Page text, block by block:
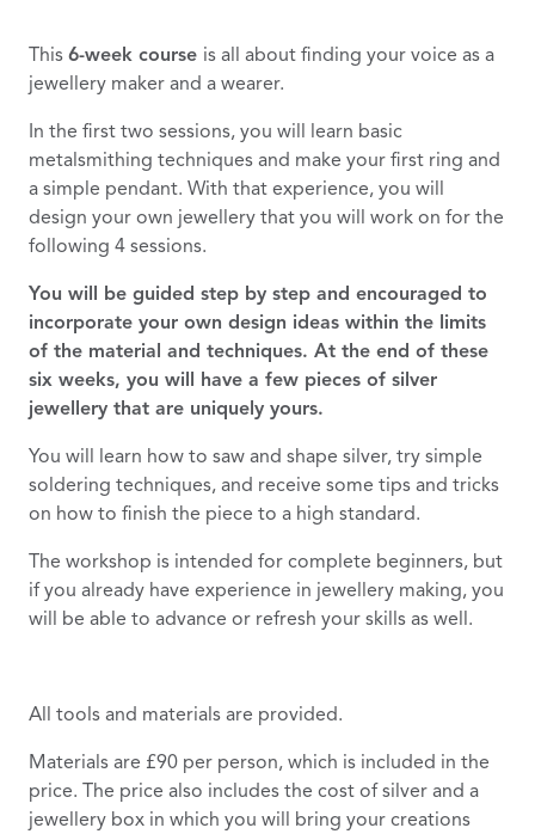
This 6-week course is all about finding your voice as a
jewellery maker and a wearer.
In the first two sessions, you will learn basic
metalsmithing techniques and make your first ring and
a simple pendant. With that experience, you will
design your own jewellery that you will work on for the
following 4 sessions.
You will be guided step by step and encouraged to
incorporate your own design ideas within the limits
of the material and techniques. At the end of these
six weeks, you will have a few pieces of silver
jewellery that are uniquely yours.
You will learn how to saw and shape silver, try simple
soldering techniques, and receive some tips and tricks
on how to finish the piece to a high standard.
The workshop is intended for complete beginners, but
if you already have experience in jewellery making, you
will be able to advance or refresh your skills as well.
All tools and materials are provided.
Materials are £90 per person, which is included in the
price. The price also includes the cost of silver and a
jewellery box in which you will bring your creations